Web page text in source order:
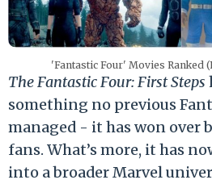
'Fantastic Four' Movies Ranked
The Fantastic Four: First Steps
something no previous
managed - it has won over
fans. What’s more, it has
into a broader Marvel